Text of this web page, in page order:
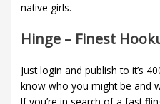
native girls.
Hinge – Finest
Just login and publish to it’s
know who you might be and